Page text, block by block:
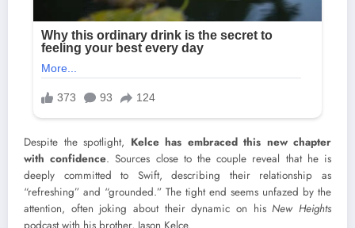
Despite the spotlight, Kelce has embraced this new chapter
with confidence. Sources close to the couple reveal that he is
deeply committed to Swift, describing their relationship as
“refreshing” and “grounded.” The tight end seems unfazed by the
attention, often joking about their dynamic on hisNew Heights
podcast with his brother, Jason Kelce.